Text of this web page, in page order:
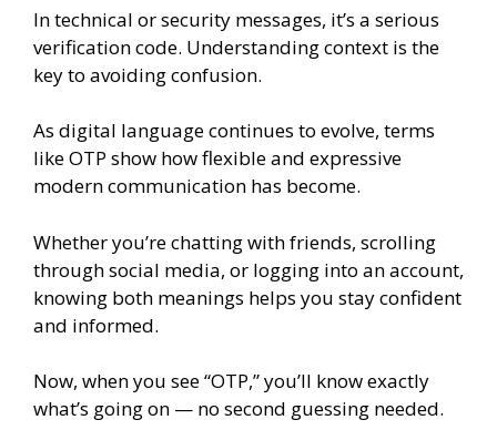
In technical or security messages, it’s a serious
verification code. Understanding context is the
key to avoiding confusion.
As digital language continues to evolve, terms
like OTP show how flexible and expressive
modern communication has become.
Whether you’re chatting with friends, scrolling
through social media, or logging into an account,
knowing both meanings helps you stay confident
and informed.
Now, when you see “OTP,” you’ll know exactly
what’s going on — no second guessing needed.